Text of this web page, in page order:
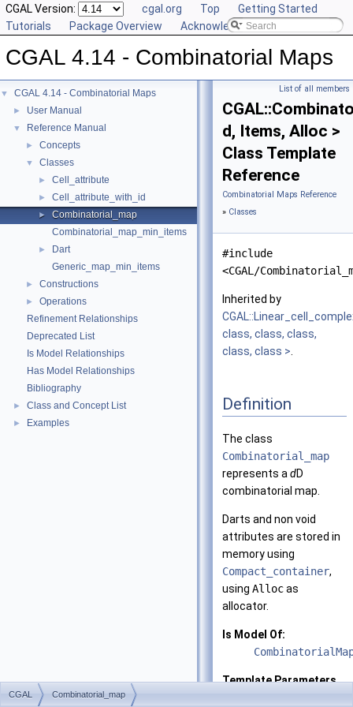
CGAL Version: cgal.org Top
Getting Started
Tutorials
Package Overview Acknowledging CGAL
CGAL 4.14 - Combinatorial Maps
▼ CGAL 4.14 - Combinatorial Maps
► User Manual
▼ Reference Manual
► Concepts
▼ Classes
► Cell_attribute
► Cell_attribute_with_id
►
Combinatorial_map
Combinatorial_map_min_items
►
Dart
Generic_map_min_items
► Constructions
►
Operations
Refinement Relationships
Deprecated List
Is Model Relationships
Has Model Relationships
Bibliography
► Class and Concept List
► Examples
List of all members
d, Items, Alloc >
Class Template
Reference
Combinatorial Maps Reference
» Classes
#include
<CGAL/
Inherited by
class, class, class,
class, class >
Definition
The class
Combinatorial_map
represents a dD
combinatorial map.
Darts and non void
attributes are stored in
memory using
Compact_container,
using Allocas
allocator.
Is Model Of:
Template Parameters
CGAL Combinatorial_map